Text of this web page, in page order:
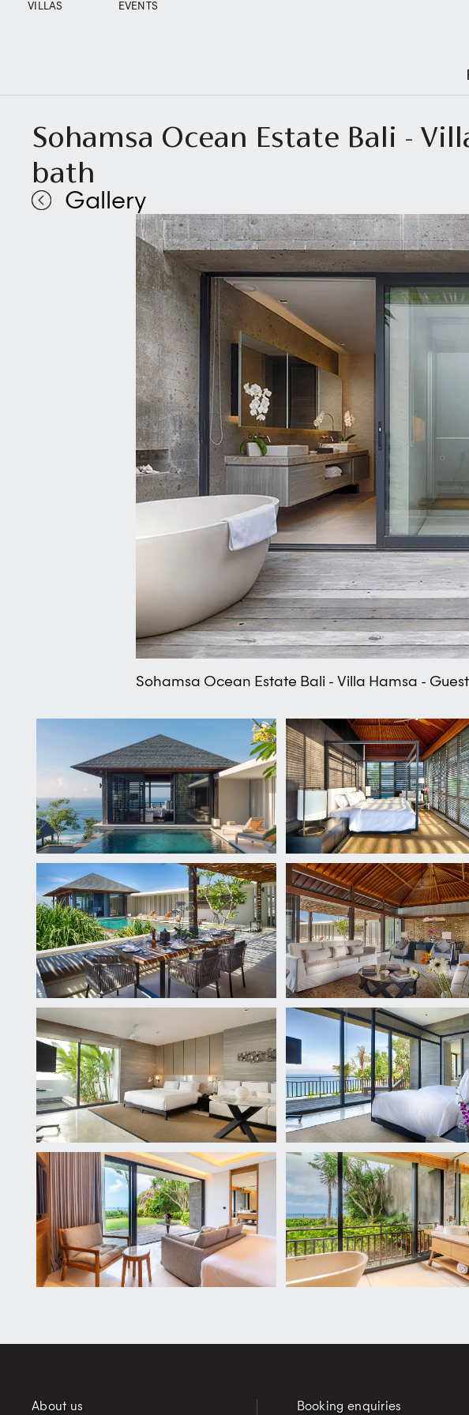
VILLAS EVENTS
Sohamsa Ocean Estate Bali -
bath
Gallery
Sohamsa Ocean Estate Bali - Villa Hamsa -
About us Booking enquiries